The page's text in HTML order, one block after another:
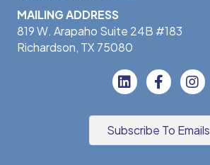
MAILING ADDRESS
819 W. Arapaho Suite 24B #183
Richardson, TX 75080
Subscribe To Emails